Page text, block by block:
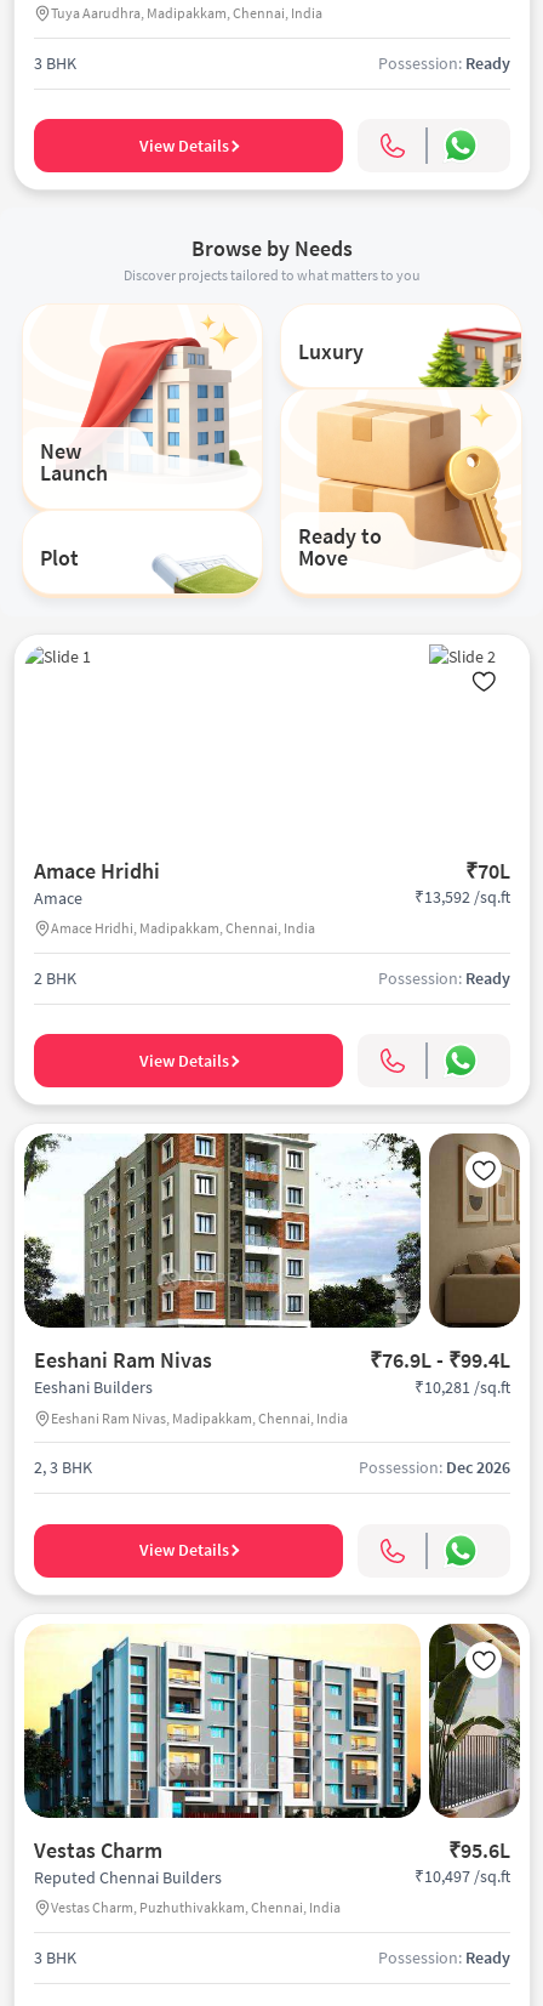
Tuya Aarudhra, Madipakkam, Chennai, India
3 BHK Possession: Ready
View Details
Browse by Needs
Discover projects tailored to what matters to you
New
Launch
Plot
Luxury
Ready to
Move
Amace Hridhi ₹70L
Amace
Amace Hridhi, Madipakkam, Chennai, India
₹13,592 /sq.ft
2 BHK Possession: Ready
View Details
Eeshani Ram Nivas ₹76.9L - ₹99.4L
Eeshani Builders
Eeshani Ram Nivas, Madipakkam, Chennai, India
₹10,281 /sq.ft
2, 3 BHK Possession: Dec 2026
View Details
Vestas Charm ₹95.6L
Reputed Chennai Builders
Vestas Charm, Puzhuthivakkam, Chennai, India
₹10,497 /sq.ft
3 BHK Possession: Ready